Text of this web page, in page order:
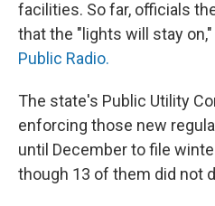
facilities. So far, officials
that the "lights will stay on,"
Public Radio.
The state's Public Utility
enforcing those new
until December to file
though 13 of them did not